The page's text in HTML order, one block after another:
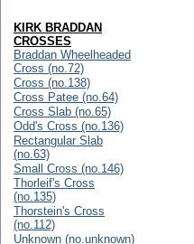
KIRK BRADDAN
CROSSES
Braddan Wheelheaded
Cross (no.72)
Cross (no.138)
Cross Patee (no.64)
Cross Slab (no.65)
Odd's Cross (no.136)
Rectangular Slab
(no.63)
Small Cross (no.146)
Thorleif's Cross
(no.135)
Thorstein's Cross
(no.112)
Unknown (no.unknown)